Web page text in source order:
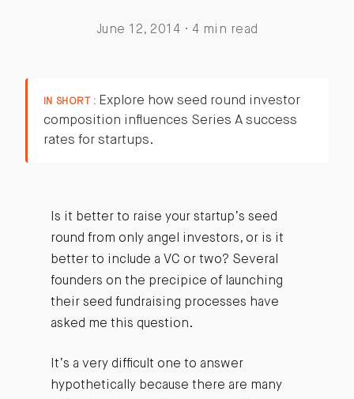
June 12, 2014 · 4 min read
IN SHORT : Explore how seed round investor
composition influences Series A success
rates for startups.
Is it better to raise your startup’s seed
round from only angel investors, or is it
better to include a VC or two? Several
founders on the precipice of launching
their seed fundraising processes have
asked me this question.
It’s a very difficult one to answer
hypothetically because there are many